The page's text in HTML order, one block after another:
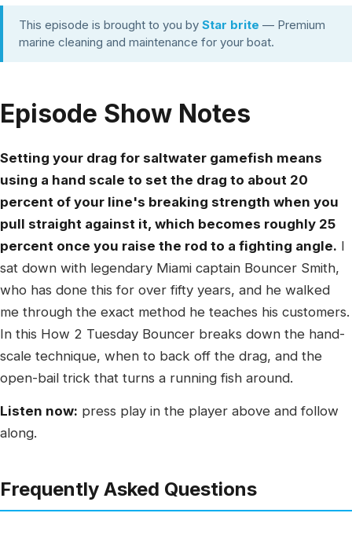
This episode is brought to you by Star brite — Premium
marine cleaning and maintenance for your boat.
Episode Show Notes
Setting your drag for saltwater gamefish means
using a hand scale to set the drag to about 20
percent of your line's breaking strength when you
pull straight against it, which becomes roughly 25
percent once you raise the rod to a fighting angle. I
sat down with legendary Miami captain Bouncer Smith,
who has done this for over fifty years, and he walked
me through the exact method he teaches his customers.
In this How 2 Tuesday Bouncer breaks down the hand-
scale technique, when to back off the drag, and the
open-bail trick that turns a running fish around.
Listen now: press play in the player above and follow
along.
Frequently Asked Questions